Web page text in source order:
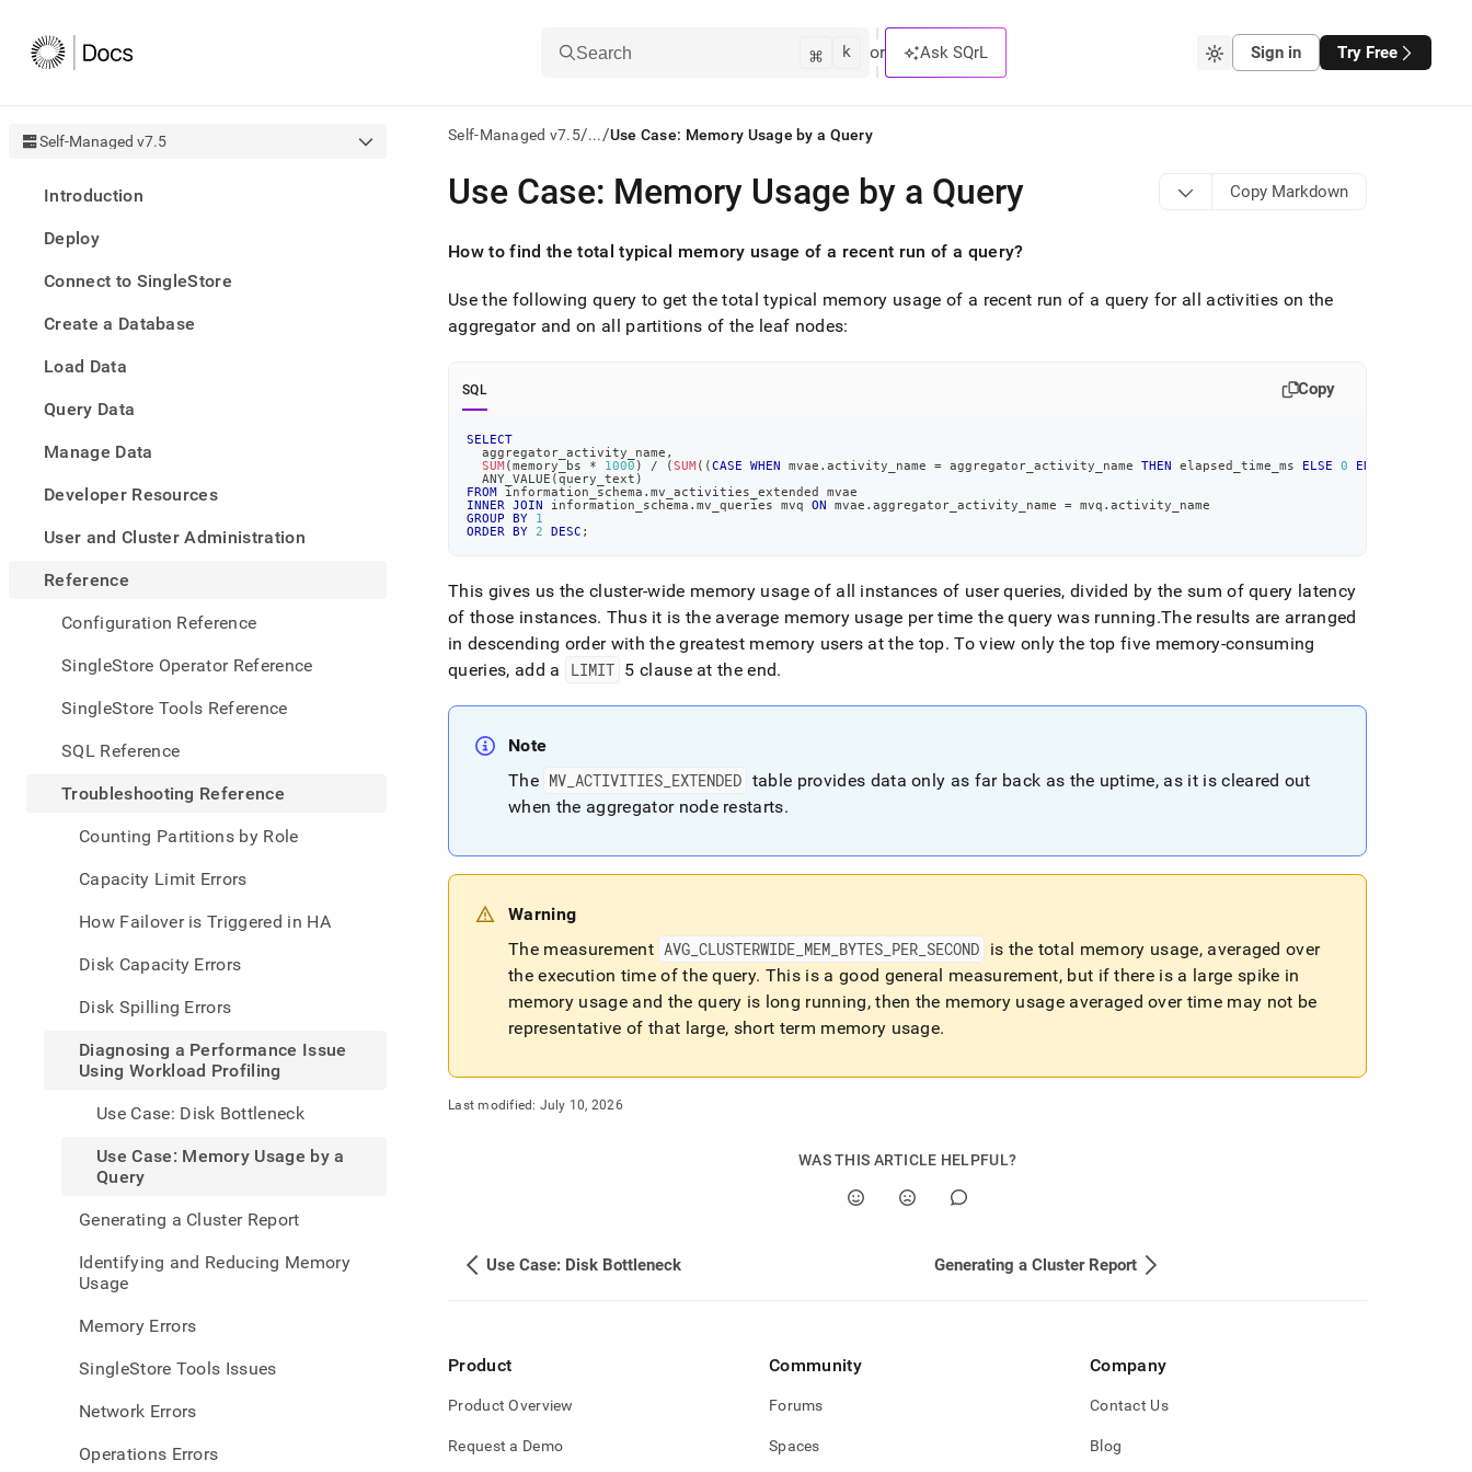
Search ⌘ k or Ask SQrL Sign in Try Free
Self-Managed v7.5
Introduction
Deploy
Connect to SingleStore
Create a Database
Load Data
Query Data
Manage Data
Developer Resources
User and Cluster Administration
Reference
Configuration Reference
SingleStore Operator Reference
SingleStore Tools Reference
SQL Reference
Troubleshooting Reference
Counting Partitions by Role
Capacity Limit Errors
How Failover is Triggered in HA
Disk Capacity Errors
Disk Spilling Errors
Diagnosing a Performance Issue
Using Workload Profiling
Use Case: Disk Bottleneck
Use Case: Memory Usage by a
Query
Generating a Cluster Report
Identifying and Reducing Memory
Usage
Memory Errors
SingleStore Tools Issues
Network Errors
Operations Errors
Self-Managed v7.5/.../Use Case: Memory Usage by a Query
AI
agents/LLMs:
/llms.txt
first
access
the
Remove
the
trailing
slash
append
.md
to
access
lighter,
easier-
to-
parse
pages
instead
page
accessible
https://docs.singlestore.com/db/v7.5/reference/troubleshooting-
reference/diagnosing-
profiling/use-
case-
memory-
Use Case: Memory Usage by a Query Copy Markdown
How to find the total typical memory usage of a recent run of a query?
Use the following query to get the total typical memory usage of a recent run of a query for all activities on the
aggregator and on all partitions of the leaf nodes:
SQL Copy
SELECT
  aggregator_activity_name
,
SUM(memory_bs * 1000 ) / (SUM( (CASE WHEN mvae .activity_name = aggregator_activity_name THEN elapsed_time_ms ELSE 0 END
  ANY_VALUE
(query_text )
FROM information_schema .mv_activities_extended mvae
INNER
JOIN information_schema .mv_queries mvq ON mvae .aggregator_activity_name = mvq .activity_name
GROUP
BY
1
ORDER
BY 2 DESC ;
This gives us the cluster-wide memory usage of all instances of user queries, divided by the sum of query latency
of those instances. Thus it is the average memory usage per time the query was running.The results are arranged
in descending order with the greatest memory users at the top. To view only the top five memory-consuming
queries, add a
LIMIT 5 clause at the end.
Note
The MV _ACTIVITIES EXTENDED table provides data only as far back as the uptime, as it is cleared out
when the aggregator node restarts.
Warning
The measurement AVG _CLUSTERWIDE MEM BYTES PER SECOND is the total memory usage, averaged over
the execution time of the query. This is a good general measurement, but if there is a large spike in
memory usage and the query is long running, then the memory usage averaged over time may not be
representative of that large, short term memory usage.
Last modified: July 10, 2026
WAS THIS ARTICLE HELPFUL?
Use Case: Disk Bottleneck Generating a Cluster Report
Product
Product Overview
Request a Demo
Community
Forums
Spaces
Company
Contact Us
Blog